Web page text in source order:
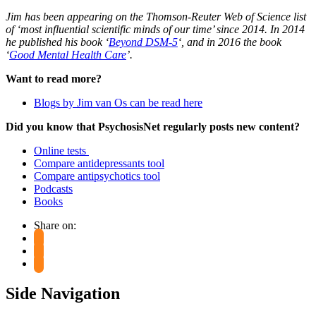
Jim has been appearing on the Thomson-Reuter Web of Science list
of ‘most influential scientific minds of our time’ since 2014. In 2014
he published his book ‘Beyond DSM-5‘, and in 2016 the book
‘Good Mental Health Care’.
Want to read more?
Blogs by Jim van Os can be read here
Did you know that PsychosisNet regularly posts new content?
Online tests
Compare antidepressants tool
Compare antipsychotics tool
Podcasts
Books
Share on:
Side Navigation